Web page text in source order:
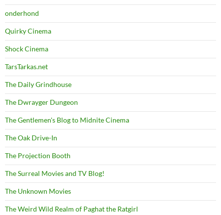
onderhond
Quirky Cinema
Shock Cinema
TarsTarkas.net
The Daily Grindhouse
The Dwrayger Dungeon
The Gentlemen's Blog to Midnite Cinema
The Oak Drive-In
The Projection Booth
The Surreal Movies and TV Blog!
The Unknown Movies
The Weird Wild Realm of Paghat the Ratgirl